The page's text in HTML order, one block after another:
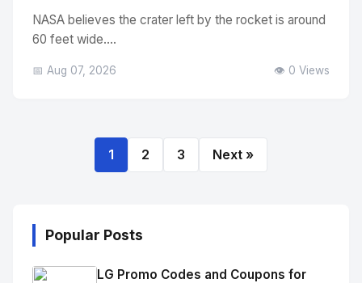
NASA believes the crater left by the rocket is around
60 feet wide....
📅 Aug 07, 2026 👁️ 0 Views
1 2 3 Next »
Popular Posts
LG Promo Codes and Coupons for